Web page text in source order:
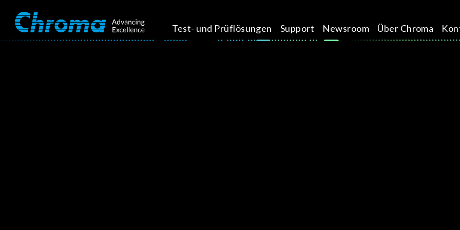
Test- und Prüflösungen Support Newsroom Über Chroma